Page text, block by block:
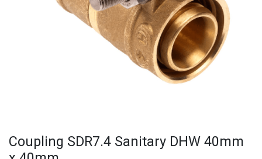
Coupling SDR7.4 Sanitary DHW 40mm